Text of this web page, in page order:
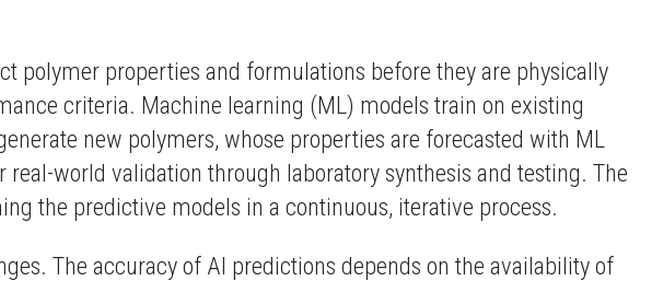
polymer properties and formulations before they are physically
criteria. Machine learning (ML) models train on existing
new polymers, whose properties are forecasted with ML
world validation through laboratory synthesis and testing. The
the predictive models in a continuous, iterative process.
The accuracy of AI predictions depends on the availability of